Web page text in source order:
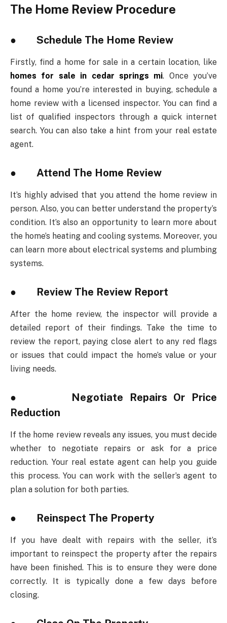
The Home Review Procedure
● Schedule The Home Review
Firstly, find a home for sale in a certain location, like
homes for sale in cedar springs mi. Once you’ve
found a home you’re interested in buying, schedule a
home review with a licensed inspector. You can find a
list of qualified inspectors through a quick internet
search. You can also take a hint from your real estate
agent.
● Attend The Home Review
It’s highly advised that you attend the home review in
person. Also, you can better understand the property’s
condition. It’s also an opportunity to learn more about
the home’s heating and cooling systems. Moreover, you
can learn more about electrical systems and plumbing
systems.
● Review The Review Report
After the home review, the inspector will provide a
detailed report of their findings. Take the time to
review the report, paying close alert to any red flags
or issues that could impact the home’s value or your
living needs.
● Negotiate Repairs Or Price
Reduction
If the home review reveals any issues, you must decide
whether to negotiate repairs or ask for a price
reduction. Your real estate agent can help you guide
this process. You can work with the seller’s agent to
plan a solution for both parties.
● Reinspect The Property
If you have dealt with repairs with the seller, it’s
important to reinspect the property after the repairs
have been finished. This is to ensure they were done
correctly. It is typically done a few days before
closing.